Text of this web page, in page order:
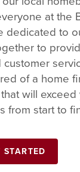
at the
dedicated to
to
customer
of a home
will exceed
from start to
STARTED